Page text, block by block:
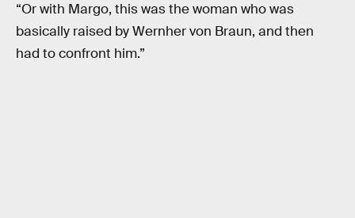
“Or with Margo, this was the woman who was
basically raised by Wernher von Braun, and then
had to confront him.”